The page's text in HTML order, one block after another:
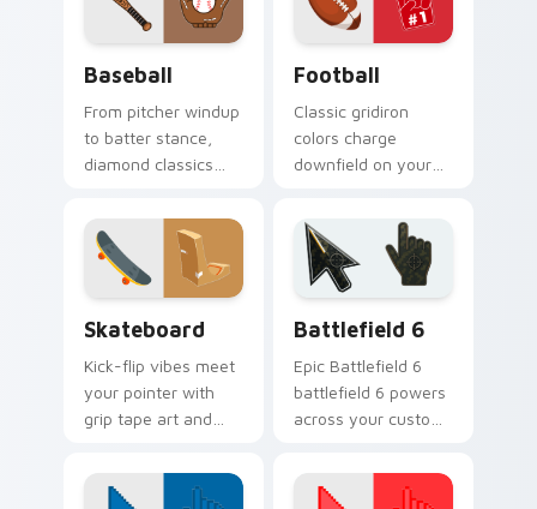
Baseball
From pitcher windup
to batter stance,
diamond classics
on your pointer pair.
Football
Classic gridiron
colors charge
downfield on your
energy for fans who
live for game day.
Skateboard
Kick-flip vibes meet
your pointer with
grip tape art and
rolling across every
tab you open.
Battlefield 6
Epic Battlefield 6
battlefield 6 powers
across your custom
click pair today.